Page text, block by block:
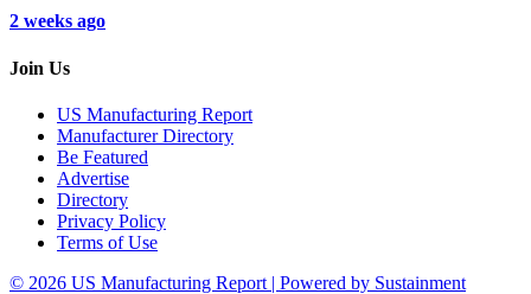
2 weeks ago
Join Us
US Manufacturing Report
Manufacturer Directory
Be Featured
Advertise
Directory
Privacy Policy
Terms of Use
© 2026 US Manufacturing Report | Powered by Sustainment